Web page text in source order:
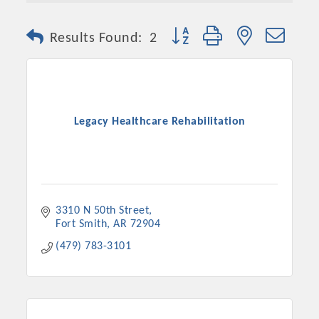
Platinum Investors
Committee Members
Results Found: 2 Button group with nested
Legacy Healthcare Rehabilitation
3310 N 50th Street
Fort Smith AR 72904
(479) 783-3101